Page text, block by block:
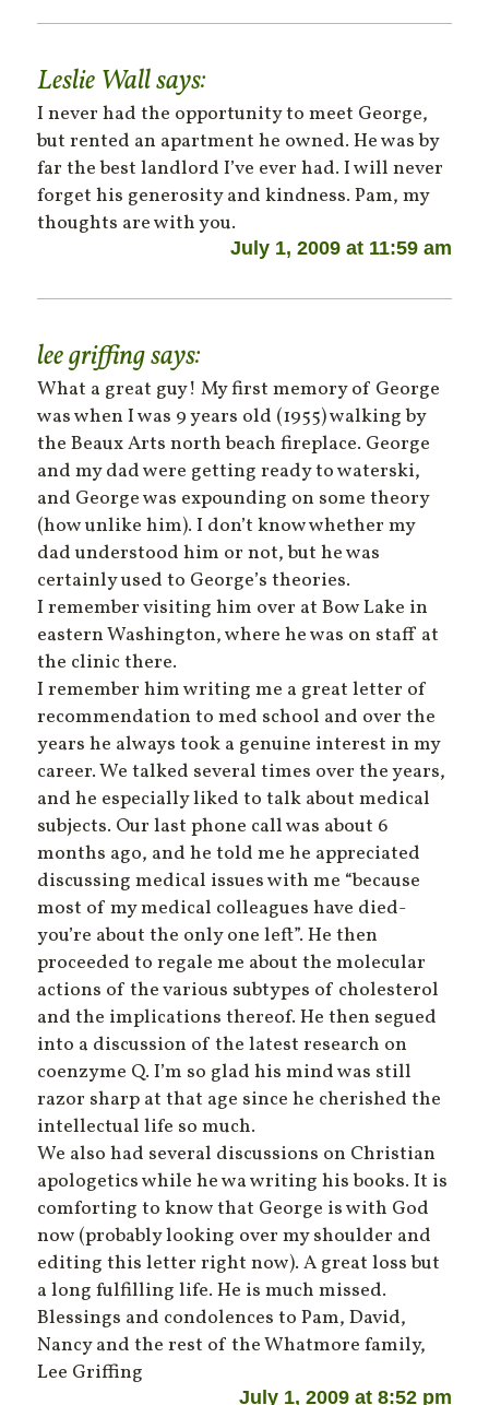
Leslie Wallsays:
I never had the opportunity to meet George,
but rented an apartment he owned. He was by
far the best landlord I’ve ever had. I will never
forget his generosity and kindness. Pam, my
thoughts are with you.
July 1, 2009 at 11:59 am
lee griffingsays:
What a great guy! My first memory of George
was when I was 9 years old (1955) walking by
the Beaux Arts north beach fireplace. George
and my dad were getting ready to waterski,
and George was expounding on some theory
(how unlike him). I don’t know whether my
dad understood him or not, but he was
certainly used to George’s theories.
I remember visiting him over at Bow Lake in
eastern Washington, where he was on staff at
the clinic there.
I remember him writing me a great letter of
recommendation to med school and over the
years he always took a genuine interest in my
career. We talked several times over the years,
and he especially liked to talk about medical
subjects. Our last phone call was about 6
months ago, and he told me he appreciated
discussing medical issues with me “because
most of my medical colleagues have died-
you’re about the only one left”. He then
proceeded to regale me about the molecular
actions of the various subtypes of cholesterol
and the implications thereof. He then segued
into a discussion of the latest research on
coenzyme Q. I’m so glad his mind was still
razor sharp at that age since he cherished the
intellectual life so much.
We also had several discussions on Christian
apologetics while he wa writing his books. It is
comforting to know that George is with God
now (probably looking over my shoulder and
editing this letter right now). A great loss but
a long fulfilling life. He is much missed.
Blessings and condolences to Pam, David,
Nancy and the rest of the Whatmore family,
Lee Griffing
July 1, 2009 at 8:52 pm